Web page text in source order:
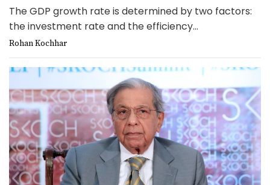
The GDP growth rate is determined by two factors:
the investment rate and the efficiency...
Rohan Kochhar